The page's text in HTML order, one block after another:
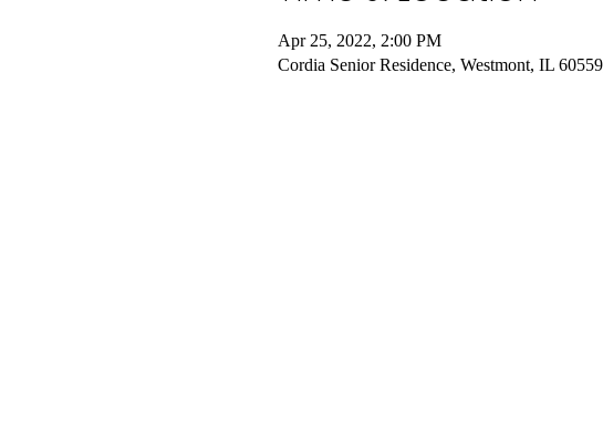
Apr 25, 2022, 2:00 PM
Cordia Senior Residence, Westmont, IL